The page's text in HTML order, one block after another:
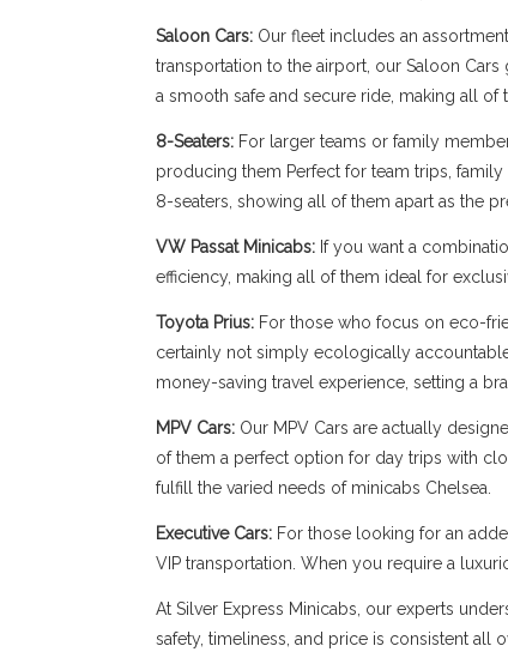
Saloon Cars:Our fleet includes an
transportation to the airport, our Saloon
a smooth safe and secure ride, making all
8-Seaters:For larger teams or family
producing them Perfect for team trips,
8-seaters, showing all of them apart as the
VW Passat Minicabs:If you want a
efficiency, making all of them ideal for
Toyota Prius:For those who focus on eco-
certainly not simply ecologically
money-saving travel experience, setting a
MPV Cars:Our MPV Cars are actually
of them a perfect option for day trips with
fulfill the varied needs of minicabs Chelsea.
Executive Cars: For those looking for an
VIP transportation. When you require a
At Silver Express Minicabs, our experts
safety, timeliness, and price is consistent all